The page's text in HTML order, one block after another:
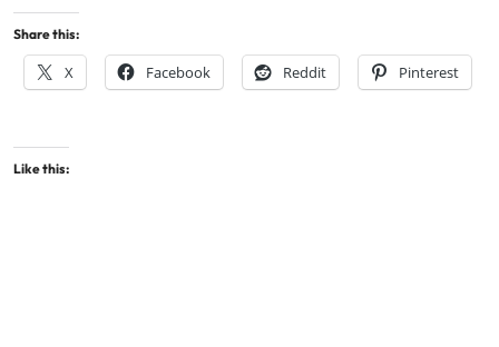
Share this:
X Facebook Reddit Pinterest
Like this: